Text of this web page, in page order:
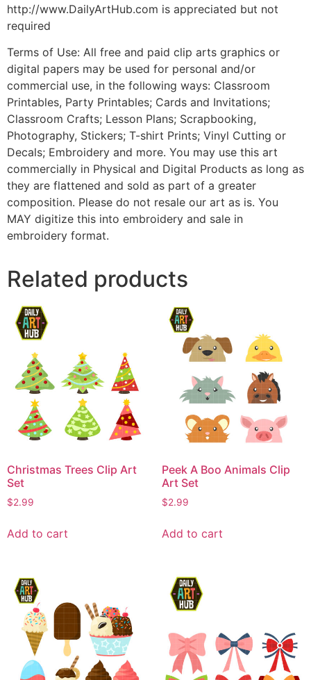
http://www.DailyArtHub.com is appreciated but not
required
Terms of Use: All free and paid clip arts graphics or
digital papers may be used for personal and/or
commercial use, in the following ways: Classroom
Printables, Party Printables; Cards and Invitations;
Classroom Crafts; Lesson Plans; Scrapbooking,
Photography, Stickers; T-shirt Prints; Vinyl Cutting or
Decals; Embroidery and more. You may use this art
commercially in Physical and Digital Products as long as
they are flattened and sold as part of a greater
composition. Please do not resale our art as is. You
MAY digitize this into embroidery and sale in
embroidery format.
Related products
Christmas Trees Clip Art
Set
$2.99
Add to cart
Peek A Boo Animals Clip
Art Set
$2.99
Add to cart